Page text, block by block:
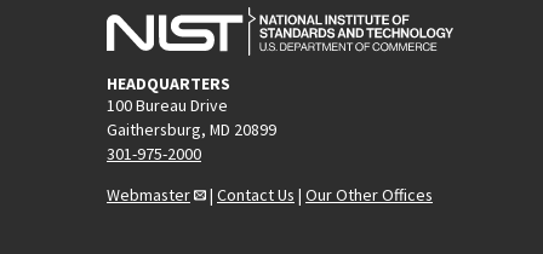
HEADQUARTERS
100 Bureau Drive
Gaithersburg, MD 20899
301-975-2000
Webmaster
| Contact Us | Our Other Offices